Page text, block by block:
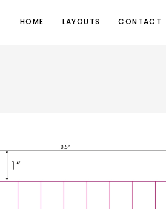
HOME LAYOUTS CONTACT